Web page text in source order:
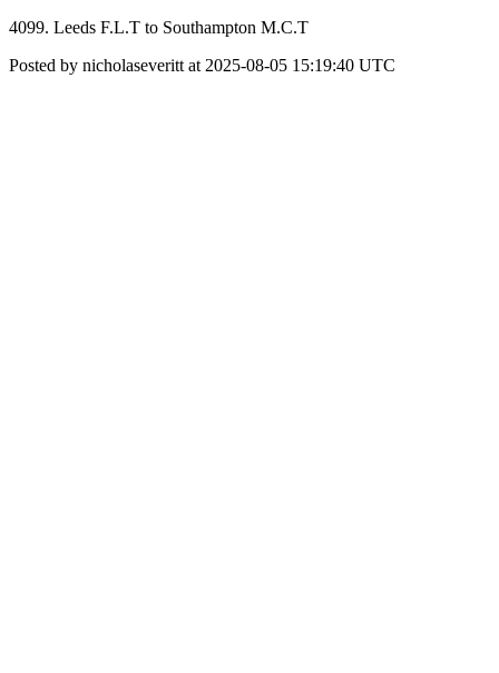
4099. Leeds F.L.T to Southampton M.C.T
Posted by nicholaseveritt at 2025-08-05 15:19:40 UTC